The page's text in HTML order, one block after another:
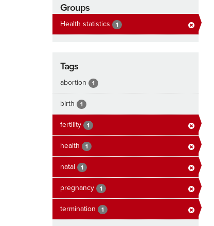
Groups
Health statistics 1
Tags
abortion 1
birth 1
fertility 1
health 1
natal 1
pregnancy 1
termination 1